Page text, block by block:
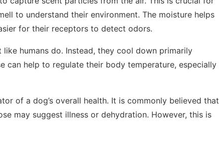
to understand their environment. The moisture helps
for their receptors to detect odors.
like humans do. Instead, they cool down primarily
can help to regulate their body temperature, especially
of a dog’s overall health. It is commonly believed that
may suggest illness or dehydration. However, this is